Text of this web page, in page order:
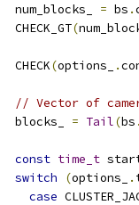
  num_blocks_
= bs .
  CHECK_GT
(
  CHECK
(options_ .
// Vector of
  blocks_
= Tail(bs .
const time_t
switch
(options_ .
case